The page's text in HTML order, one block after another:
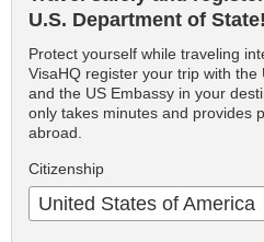
U.S. Department of State!
Protect yourself while traveling
VisaHQ register your trip with
and the US Embassy in your
only takes minutes and provides
abroad.
Citizenship
United States of America